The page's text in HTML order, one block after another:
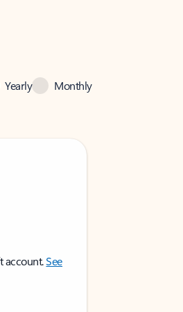
Yearly Monthly
account.See